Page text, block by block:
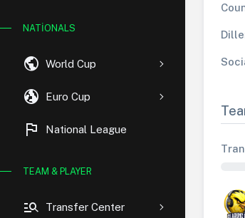
NATIONALS
public World Cup
globe_uk Euro Cup
flag National League
TEAM & PLAYER
manage_search Transfer Center